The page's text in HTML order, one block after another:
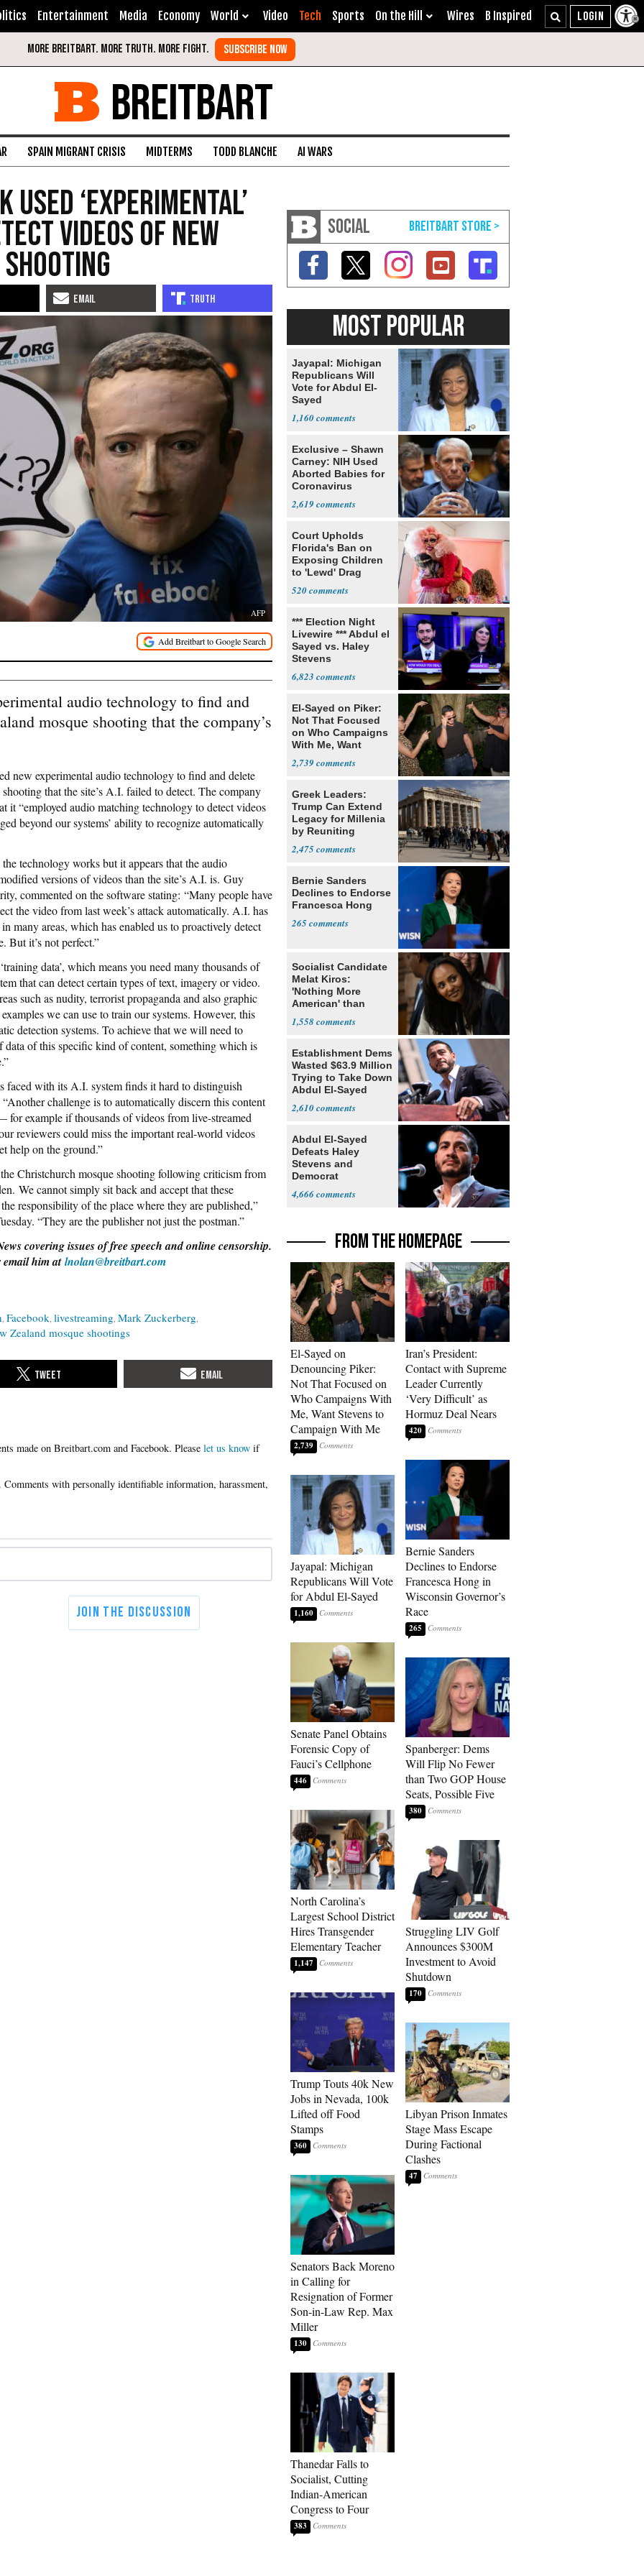
Entertainment Media Economy World Video Tech Sports On the Hill Wires B Inspired
BREITBART
SPAIN MIGRANT CRISIS MIDTERMS TODD BLANCHE AI WARS
Used ‘Experimental’
Videos of New
AFP
audio technology to find and
mosque shooting that the company’s
new experimental audio technology to find and delete
that the site’s A.I. failed to detect. The company
it “employed audio matching technology to detect videos
beyond our systems’ ability to recognize automatically
technology works but it appears that the audio
versions of videos than the site’s A.I. is. Guy
commented on the software stating: “Many people have
the video from last week’s attack automatically. A.I. has
many areas, which has enabled us to proactively detect
But it’s not perfect.”
data’, which means you need many thousands of
that can detect certain types of text, imagery or video.
such as nudity, terrorist propaganda and also graphic
we can use to train our systems. However, this
detection systems. To achieve that we will need to
of this specific kind of content, something which is
faced with its A.I. system finds it hard to distinguish
challenge is to automatically discern this content
example if thousands of videos from live-streamed
reviewers could miss the important real-world videos
help on the ground.”
Christchurch mosque shooting following criticism from
We cannot simply sit back and accept that these
responsibility of the place where they are published,”
“They are the publisher not just the postman.”
covering issues of free speech and online censorship.
email him atlnolan@breitbart.com
Facebook livestreaming Mark Zuckerberg
Zealand mosque shootings
Please let us know if
SOCIAL
MOST POPULAR
Jayapal: Michigan
Republicans Will
Vote for Abdul El-
Sayed
1,160
Exclusive – Shawn
Carney: NIH Used
Aborted Babies for
Coronavirus
2,619
Court Upholds
Florida's Ban on
Exposing Children
to 'Lewd' Drag
520
*** Election Night
Livewire *** Abdul el
Sayed vs. Haley
Stevens
6,823
El-Sayed on Piker:
Not That Focused
on Who Campaigns
With Me, Want
2,739
Greek Leaders:
Trump Can Extend
Legacy for Millenia
by Reuniting
2,475
Bernie Sanders
Declines to Endorse
Francesca Hong
265
Socialist Candidate
Melat Kiros:
'Nothing More
American' than
1,558
Establishment Dems
Wasted $63.9 Million
Trying to Take Down
Abdul El-Sayed
2,610
Abdul El-Sayed
Defeats Haley
Stevens and
Democrat
4,666
FROM THE HOMEPAGE
El-Sayed on
Denouncing Piker:
Not That Focused on
Who Campaigns With
Me, Want Stevens to
Campaign With Me
2,739
Jayapal: Michigan
Republicans Will Vote
for Abdul El-Sayed
1,160
Senate Panel Obtains
Forensic Copy of
Fauci’s Cellphone
446
North Carolina’s
Largest School District
Hires Transgender
Elementary Teacher
1,147
Trump Touts 40k New
Jobs in Nevada, 100k
Lifted off Food
Stamps
360
Senators Back Moreno
in Calling for
Resignation of Former
Son-in-Law Rep. Max
Miller
130
Thanedar Falls to
Socialist, Cutting
Indian-American
Congress to Four
383
Iran’s President:
Contact with Supreme
Leader Currently
‘Very Difficult’ as
Hormuz Deal Nears
420
Bernie Sanders
Declines to Endorse
Francesca Hong in
Wisconsin Governor’s
Race
265
Spanberger: Dems
Will Flip No Fewer
than Two GOP House
Seats, Possible Five
380
Struggling LIV Golf
Announces $300M
Investment to Avoid
Shutdown
170
Libyan Prison Inmates
Stage Mass Escape
During Factional
Clashes
47